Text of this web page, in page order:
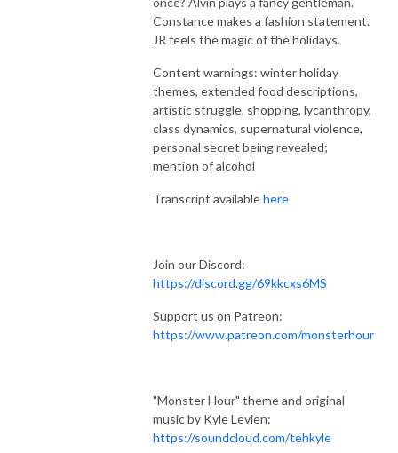
Constance makes a fashion statement.
JR feels the magic of the holidays.
Content warnings: winter holiday
themes, extended food descriptions,
artistic struggle, shopping, lycanthropy,
class dynamics, supernatural violence,
personal secret being revealed;
mention of alcohol
Transcript availablehere
Join our Discord:
https://discord.gg/69kkcxs6MS
Support us on Patreon:
https://www.patreon.com/monsterhour
"Monster Hour" theme and original
music by Kyle Levien:
https://soundcloud.com/tehkyle